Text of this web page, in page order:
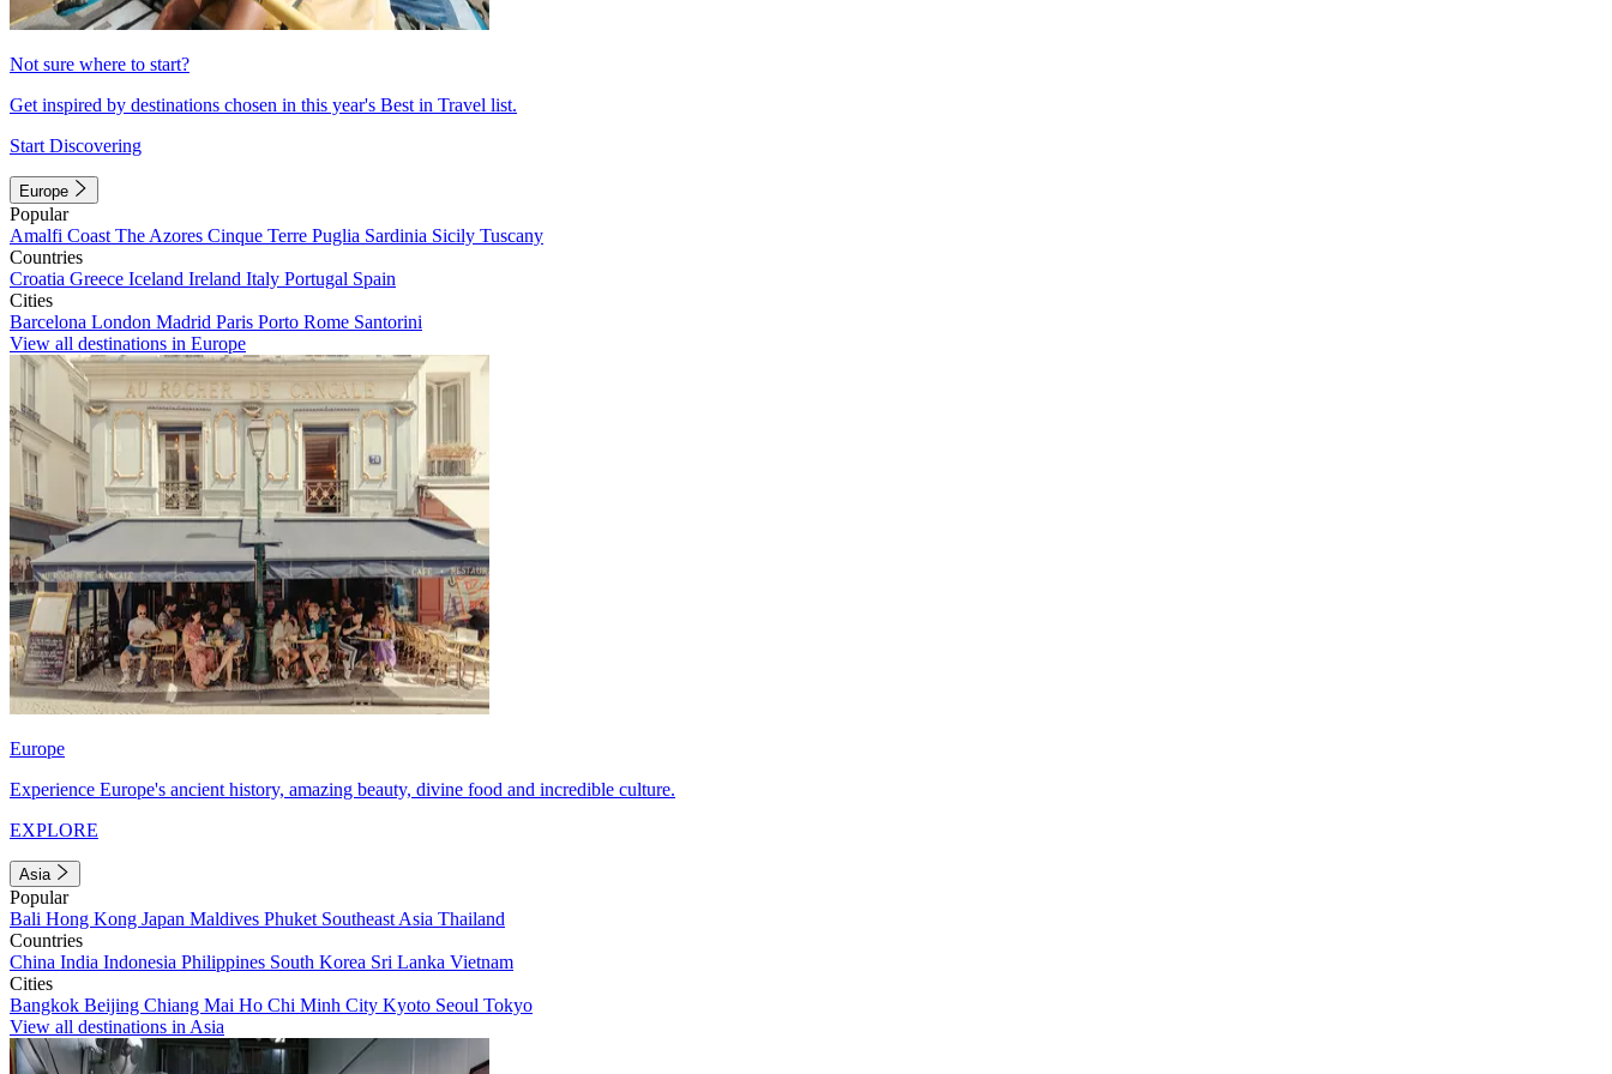
Not sure where to start?
Get inspired by destinations chosen in this year's Best in Travel list.
Start Discovering
Europe
Popular
Amalfi Coast The Azores Cinque Terre Puglia Sardinia Sicily Tuscany
Countries
Croatia Greece Iceland Ireland Italy Portugal Spain
Cities
Barcelona London Madrid Paris Porto Rome Santorini
View all destinations in Europe
Europe
Experience Europe's ancient history, amazing beauty, divine food and incredible culture.
EXPLORE
Asia
Popular
Bali Hong Kong Japan Maldives Phuket Southeast Asia Thailand
Countries
China India Indonesia Philippines South Korea Sri Lanka Vietnam
Cities
Bangkok Beijing Chiang Mai Ho Chi Minh City Kyoto Seoul Tokyo
View all destinations in Asia